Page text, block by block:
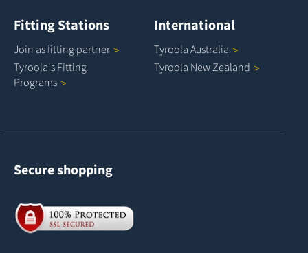
Fitting Stations
Join as fitting partner
Tyroola's Fitting
Programs
International
Tyroola Australia
Tyroola New Zealand
Secure shopping